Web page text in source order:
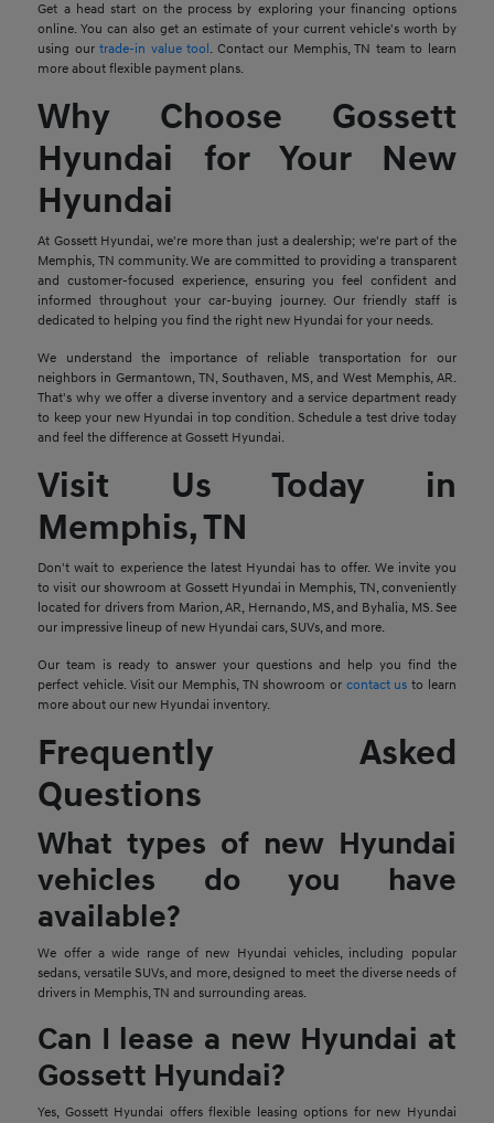
Get a head start on the process by exploring your financing options
online. You can also get an estimate of your current vehicle's worth by
using ourtrade-in value tool. Contact our Memphis, TN team to learn
more about flexible payment plans.
Why Choose Gossett
Hyundai for Your New
Hyundai
At Gossett Hyundai, we're more than just a dealership; we're part of the
Memphis, TN community. We are committed to providing a transparent
and customer-focused experience, ensuring you feel confident and
informed throughout your car-buying journey. Our friendly staff is
dedicated to helping you find the right new Hyundai for your needs.
We understand the importance of reliable transportation for our
neighbors in Germantown, TN, Southaven, MS, and West Memphis, AR.
That's why we offer a diverse inventory and a service department ready
to keep your new Hyundai in top condition. Schedule a test drive today
and feel the difference at Gossett Hyundai.
Visit Us Today in
Memphis, TN
Don't wait to experience the latest Hyundai has to offer. We invite you
to visit our showroom at Gossett Hyundai in Memphis, TN, conveniently
located for drivers from Marion, AR, Hernando, MS, and Byhalia, MS. See
our impressive lineup of new Hyundai cars, SUVs, and more.
Our team is ready to answer your questions and help you find the
perfect vehicle. Visit our Memphis, TN showroom or contact us to learn
more about our new Hyundai inventory.
Frequently Asked
Questions
What types of new Hyundai
vehicles do you have
available?
We offer a wide range of new Hyundai vehicles, including popular
sedans, versatile SUVs, and more, designed to meet the diverse needs of
drivers in Memphis, TN and surrounding areas.
Can I lease a new Hyundai at
Gossett Hyundai?
Yes, Gossett Hyundai offers flexible leasing options for new Hyundai